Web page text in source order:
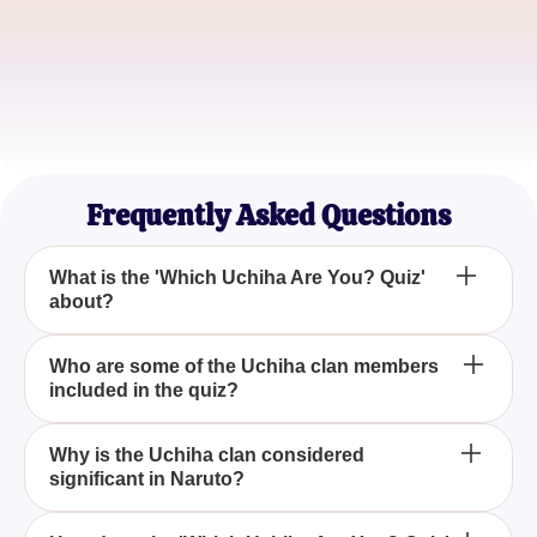
Frequently Asked Questions
What is the 'Which Uchiha Are You? Quiz'
about?
The 'Which Uchiha Are You? Quiz' is designed to
match your personality traits with those of the
famous Uchiha clan members from the anime
series 'Naruto', helping you discover which
character you align with most.
Who are some of the Uchiha clan members
included in the quiz?
The quiz features prominent Uchiha clan members
such as Madara, Itachi, Sasuke, Obito, and Shisui,
each known for their unique strengths and
Why is the Uchiha clan considered
significant in Naruto?